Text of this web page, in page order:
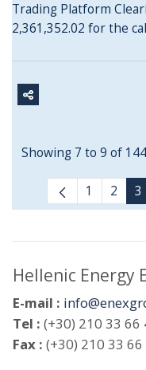
Trading Platform
2,361,352.02 for the
Showing 7 to 9 of
1 2 3
Hellenic Energy
E-mail :
Tel : (+30) 210 33 66
Fax : (+30) 210 33 66